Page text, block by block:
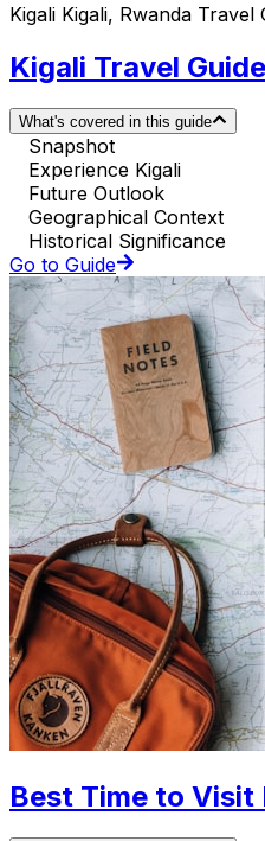
Kigali Kigali, Rwanda Travel
Kigali Travel
What's covered in this guide
Snapshot
Experience Kigali
Future Outlook
Geographical Context
Historical Significance
Go to Guide
Best Time to Visit